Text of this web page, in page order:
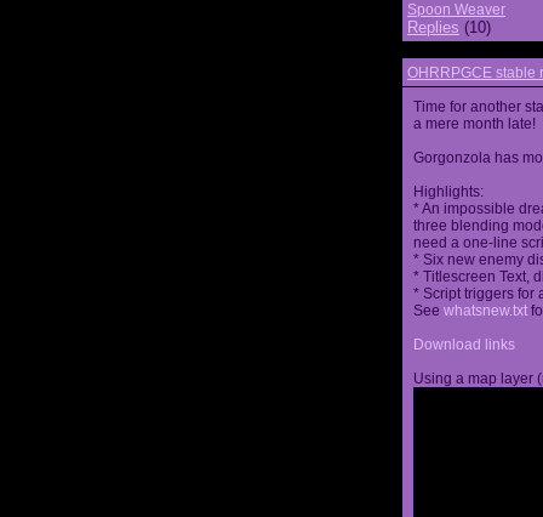
Spoon Weaver
Replies (10)
OHRRPGCE stable
Time for another
a mere month late!
Gorgonzola has
Highlights:
* An impossible
three blending
need a one-line
* Six new enemy
* Titlescreen Text,
* Script triggers for
See whatsnew.txt
Download links
Using a map layer